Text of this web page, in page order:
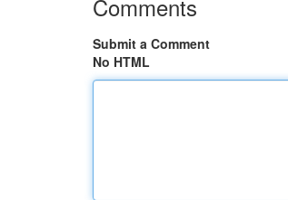
Comments
Submit a Comment
No HTML